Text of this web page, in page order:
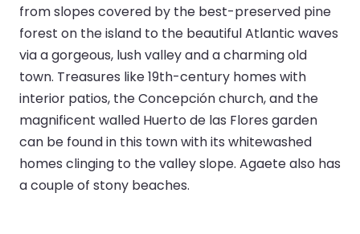
from slopes covered by the best-preserved pine
forest on the island to the beautiful Atlantic waves
via a gorgeous, lush valley and a charming old
town. Treasures like 19th-century homes with
interior patios, the Concepción church, and the
magnificent walled Huerto de las Flores garden
can be found in this town with its whitewashed
homes clinging to the valley slope. Agaete also has
a couple of stony beaches.